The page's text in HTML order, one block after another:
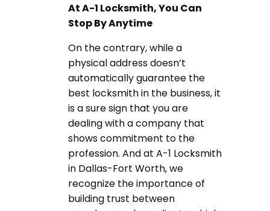
At A-1 Locksmith, You Can
Stop By Anytime
On the contrary, while a
physical address doesn’t
automatically guarantee the
best locksmith in the business, it
is a sure sign that you are
dealing with a company that
shows commitment to the
profession. And at A-1 Locksmith
in Dallas-Fort Worth, we
recognize the importance of
building trust between